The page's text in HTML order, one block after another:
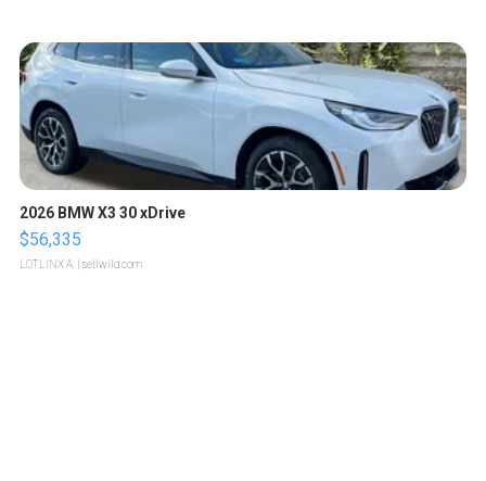
2026 BMW X3 30 xDrive
$56,335
LOTLINX A. | sellwild.com